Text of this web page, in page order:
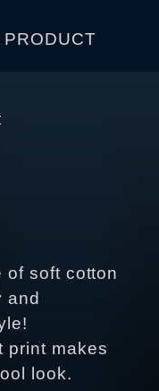
of soft cotton
and
print makes
look.